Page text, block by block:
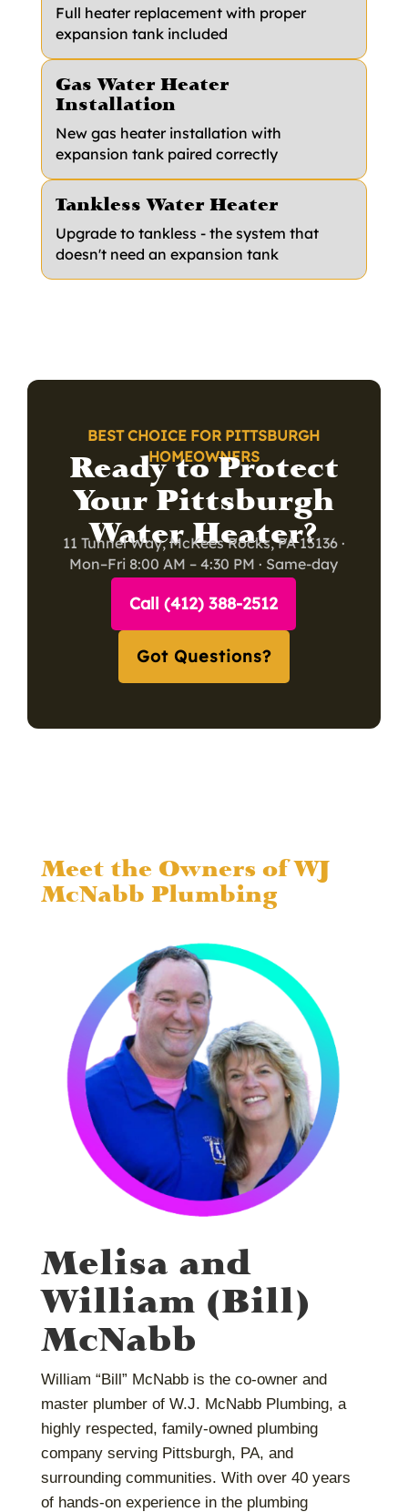
Full heater replacement with proper
expansion tank included
Gas Water Heater
Installation
New gas heater installation with
expansion tank paired correctly
Tankless Water Heater
Upgrade to tankless - the system that
doesn't need an expansion tank
BEST CHOICE FOR PITTSBURGH
HOMEOWNERS
Ready to Protect
Your Pittsburgh
Water Heater?
11 Tunnel Way, McKees Rocks, PA 15136 ·
Mon–Fri 8:00 AM – 4:30 PM · Same-day
Call (412) 388-2512
Got Questions?
Meet the Owners of WJ
McNabb Plumbing
Melisa and
William (Bill)
McNabb
William “Bill” McNabb is the co-owner and
master plumber of W.J. McNabb Plumbing, a
highly respected, family-owned plumbing
company serving Pittsburgh, PA, and
surrounding communities. With over 40 years
of hands-on experience in the plumbing